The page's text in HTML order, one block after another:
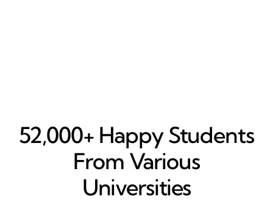
52,000+ Happy​ Students
From Various
Universities